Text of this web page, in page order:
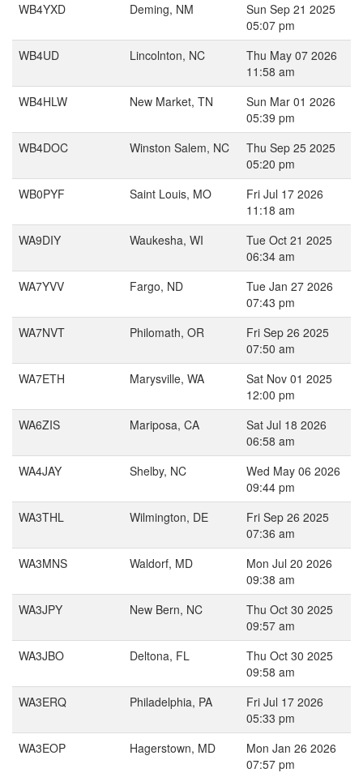
WB4YXD
Deming, NM
Sun Sep 21 2025
05:07 pm
WB4UD
Lincolnton, NC
Thu May 07 2026
11:58 am
WB4HLW
New Market, TN
Sun Mar 01 2026
05:39 pm
WB4DOC
Winston Salem, NC
Thu Sep 25 2025
05:20 pm
WB0PYF
Saint Louis, MO
Fri Jul 17 2026
11:18 am
WA9DIY
Waukesha, WI
Tue Oct 21 2025
06:34 am
WA7YVV
Fargo, ND
Tue Jan 27 2026
07:43 pm
WA7NVT
Philomath, OR
Fri Sep 26 2025
07:50 am
WA7ETH
Marysville, WA
Sat Nov 01 2025
12:00 pm
WA6ZIS
Mariposa, CA
Sat Jul 18 2026
06:58 am
WA4JAY
Shelby, NC
Wed May 06 2026
09:44 pm
WA3THL
Wilmington, DE
Fri Sep 26 2025
07:36 am
WA3MNS
Waldorf, MD
Mon Jul 20 2026
09:38 am
WA3JPY
New Bern, NC
Thu Oct 30 2025
09:57 am
WA3JBO
Deltona, FL
Thu Oct 30 2025
09:58 am
WA3ERQ
Philadelphia, PA
Fri Jul 17 2026
05:33 pm
WA3EOP
Hagerstown, MD
Mon Jan 26 2026
07:57 pm